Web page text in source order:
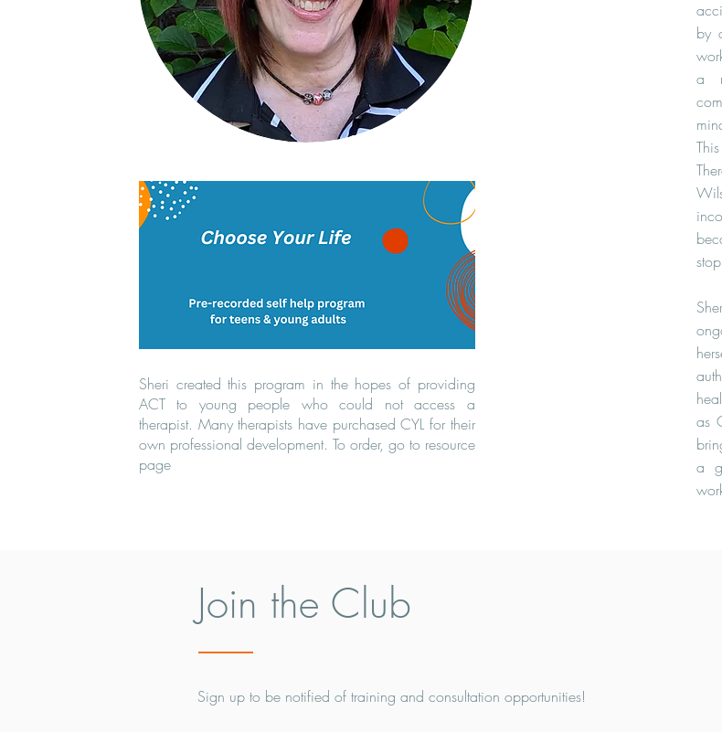
Sheri created this program in the hopes of providing
ACT to young people who could not access a
therapist. Many therapists have purchased CYL for their
own professional development. To order, go to resource
page
by
a
as
a
Join the Club
Sign up to be notified of training and consultation opportunities!